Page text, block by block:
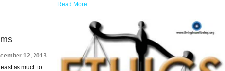
Read More
12, 2013
as much to